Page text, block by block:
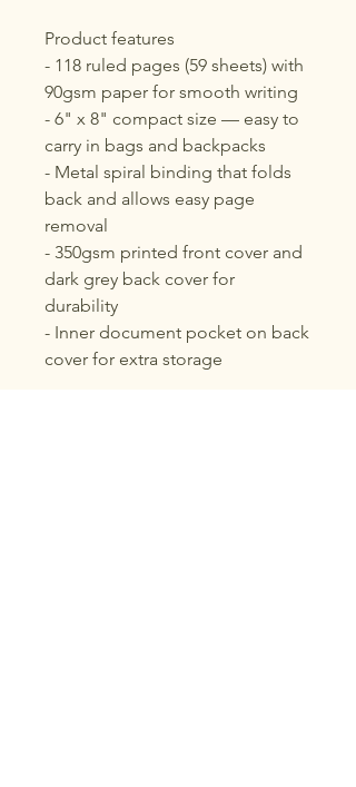
Product features
- 118 ruled pages (59 sheets) with
90gsm paper for smooth writing
- 6" x 8" compact size — easy to
carry in bags and backpacks
- Metal spiral binding that folds
back and allows easy page
removal
- 350gsm printed front cover and
dark grey back cover for
durability
- Inner document pocket on back
cover for extra storage